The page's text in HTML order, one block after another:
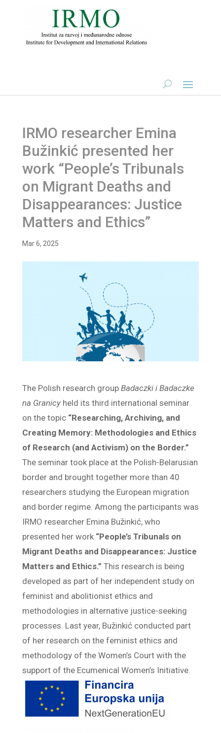
IRMO researcher Emina
Bužinkić presented her
work “People’s Tribunals
on Migrant Deaths and
Disappearances: Justice
Matters and Ethics”
Mar 6, 2025
The Polish research group Badaczki i Badaczke
na Granicyheld its third international seminar
on the topic “Researching, Archiving, and
Creating Memory: Methodologies and Ethics
of Research (and Activism) on the Border.”
The seminar took place at the Polish-Belarusian
border and brought together more than 40
researchers studying the European migration
and border regime. Among the participants was
IRMO researcher Emina Bužinkić, who
presented her work “People’s Tribunals on
Migrant Deaths and Disappearances: Justice
Matters and Ethics.” This research is being
developed as part of her independent study on
feminist and abolitionist ethics and
methodologies in alternative justice-seeking
processes. Last year, Bužinkić conducted part
of her research on the feminist ethics and
methodology of the Women’s Court with the
support of the Ecumenical Women’s Initiative.